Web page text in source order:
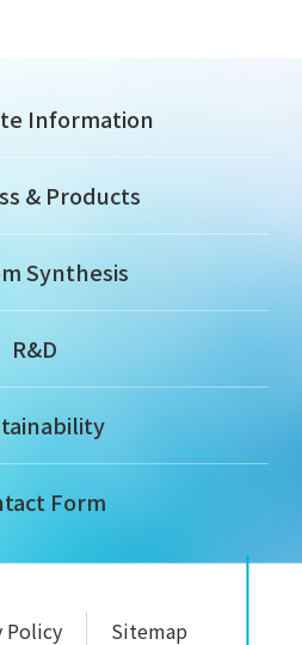
Information
& Products
Synthesis
R&D
Form
Policy Sitemap